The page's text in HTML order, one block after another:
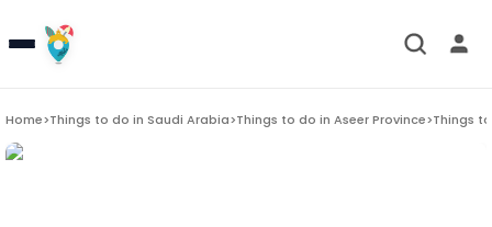
Home>Things to do in Saudi Arabia>Things to do in Aseer Province>Things